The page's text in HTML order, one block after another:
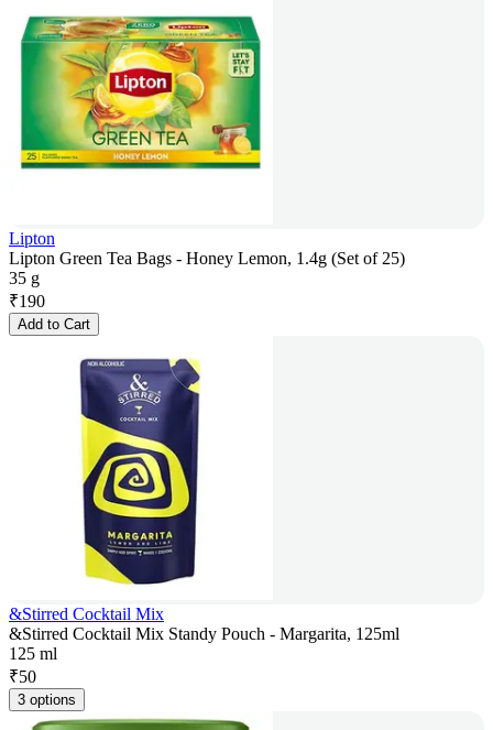
Lipton
Lipton Green Tea Bags - Honey Lemon, 1.4g (Set of 25)
35 g
₹190
Add to Cart
&Stirred Cocktail Mix
&Stirred Cocktail Mix Standy Pouch - Margarita, 125ml
125 ml
₹50
3 options